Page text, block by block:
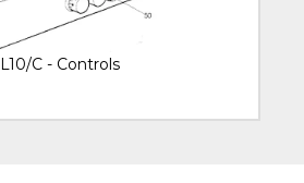
L10/C - Controls